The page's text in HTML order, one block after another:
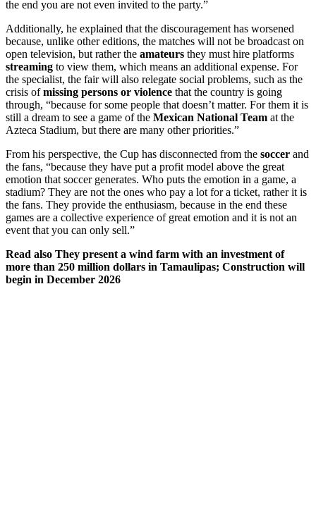
the end you are not even invited to the party.”
Additionally, he explained that the discouragement has worsened
because, unlike other editions, the matches will not be broadcast on
open television, but rather the amateurs they must hire platforms
streaming to view them, which means an additional expense. For
the specialist, the fair will also relegate social problems, such as the
crisis ofmissing persons or violence that the country is going
through, “because for some people that doesn’t matter. For them it is
still a dream to see a game of the Mexican National Team at the
Azteca Stadium, but there are many other priorities.”
From his perspective, the Cup has disconnected from the soccer and
the fans, “because they have put a profit model above the great
emotion that soccer generates. Who puts the emotion in a game, a
stadium? They are not the ones who pay a lot for a ticket, rather it is
the fans. They provide the enthusiasm, because in the end these
games are a collective experience of great emotion and it is not an
event that you can only sell.”
Read also They present a wind farm with an investment of
more than 250 million dollars in Tamaulipas; Construction will
begin in December 2026